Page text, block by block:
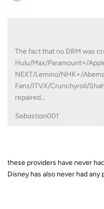
The fact that no DRM was
Hulu/Max/Paramount+/
NEXT/Lemino/NHK+/
Fans/ITVX/Crunchyroll/
repaired...
Sebastian001
these providers have never
Disney has also never had